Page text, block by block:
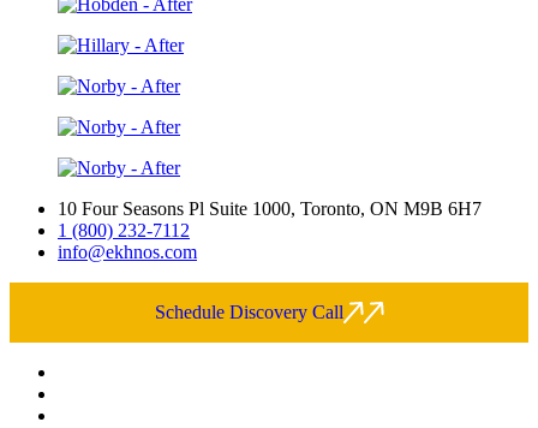
10 Four Seasons Pl Suite 1000, Toronto, ON M9B 6H7
1 (800) 232-7112
info@ekhnos.com
Schedule Discovery Call